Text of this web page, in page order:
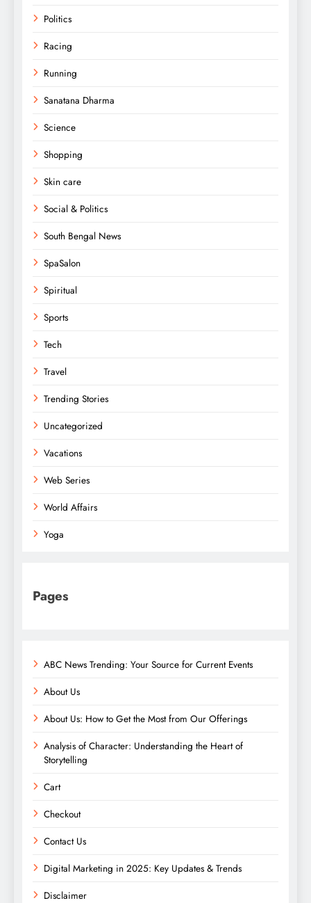
Politics
Racing
Running
Sanatana Dharma
Science
Shopping
Skin care
Social & Politics
South Bengal News
SpaSalon
Spiritual
Sports
Tech
Travel
Trending Stories
Uncategorized
Vacations
Web Series
World Affairs
Yoga
Pages
ABC News Trending: Your Source for Current Events
About Us
About Us: How to Get the Most from Our Offerings
Analysis of Character: Understanding the Heart of
Storytelling
Cart
Checkout
Contact Us
Digital Marketing in 2025: Key Updates & Trends
Disclaimer